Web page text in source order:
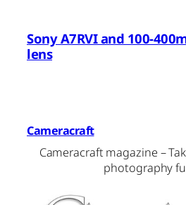
Sony A7RVI and 100-
lens
Cameracraft
Cameracraft magazine –
photography